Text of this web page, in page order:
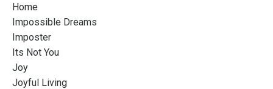
Home
Impossible Dreams
Imposter
Its Not You
Joy
Joyful Living